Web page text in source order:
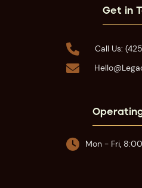
Get in
 Call Us:

 Mon - Fri,